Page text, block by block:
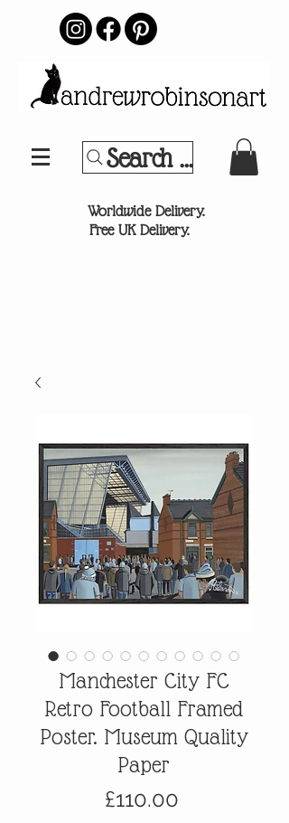
Search Your
Worldwide Delivery.
Free UK Delivery.
Manchester City FC
Retro Football Framed
Poster. Museum Quality
Paper
£110.00Price